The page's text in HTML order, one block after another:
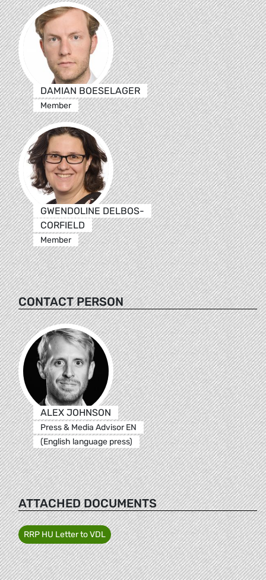
DAMIAN BOESELAGER
Member
GWENDOLINE DELBOS-
CORFIELD
Member
CONTACT PERSON
ALEX JOHNSON
Press & Media Advisor EN
(English language press)
ATTACHED DOCUMENTS
RRP HU Letter to VDL